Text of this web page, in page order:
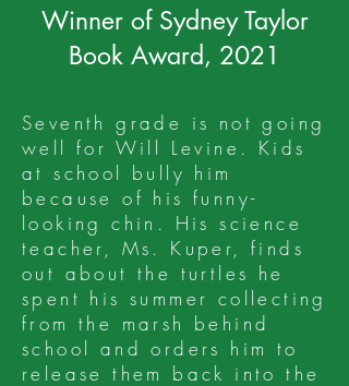
Winner of Sydney Taylor
Book Award, 2021
Seventh grade is not going
well for Will Levine. Kids
at school bully him
because of his funny-
looking chin. His science
teacher, Ms. Kuper, finds
out about the turtles he
spent his summer collecting
from the marsh behind
school and orders him to
release them back into the